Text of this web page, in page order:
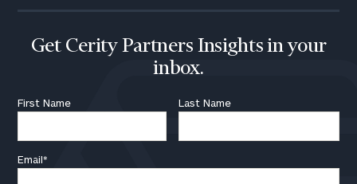
Get Cerity Partners Insights in your
inbox.
First Name Last Name
Email*